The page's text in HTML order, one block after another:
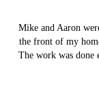
Mike and Aaron
the front of my
The work was